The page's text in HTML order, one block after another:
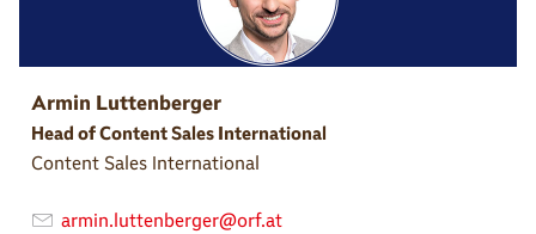
Armin Luttenberger
Head of Content Sales International
Content Sales International
armin.luttenberger@orf.at